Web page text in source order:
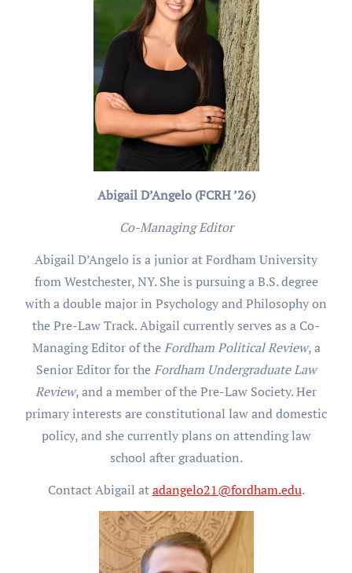
Abigail D’Angelo (FCRH ’26)
Co-Managing Editor
Abigail D’Angelo is a junior at Fordham University
from Westchester, NY. She is pursuing a B.S. degree
with a double major in Psychology and Philosophy on
the Pre-Law Track. Abigail currently serves as a Co-
Managing Editor of theFordham Political Review, a
Senior Editor for theFordham Undergraduate Law
Review, and a member of the Pre-Law Society. Her
primary interests are constitutional law and domestic
policy, and she currently plans on attending law
school after graduation.
Contact Abigail atadangelo21@fordham.edu.